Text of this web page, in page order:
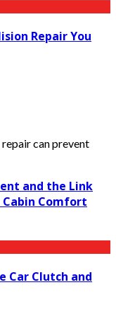
Repair You
can prevent
and the Link
Cabin Comfort
Car Clutch and